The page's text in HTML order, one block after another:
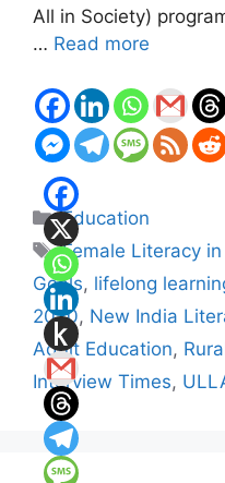
All in Society)
… Read more
Categories
Education
Tags
Female Literacy
Goals, lifelong
2020, New India
Adult Education,
Interview Times,